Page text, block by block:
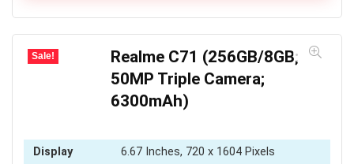
Sale!
Realme C71 (256GB/8GB;
50MP Triple Camera;
6300mAh)
Display
6.67 Inches, 720 x 1604 Pixels